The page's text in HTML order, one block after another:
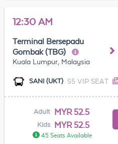
12:30 AM
Terminal Bersepadu
Gombak (TBG)
Kuala Lumpur, Malaysia
SANI (UKT) 55 VIP SEAT
Adult MYR 52.5
Kids MYR 52.5
45 Seats Available